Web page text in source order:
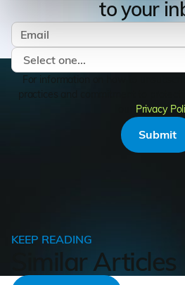
to your
For information on how to
practices and commitment to
Privacy
KEEP READING
Similar Articles